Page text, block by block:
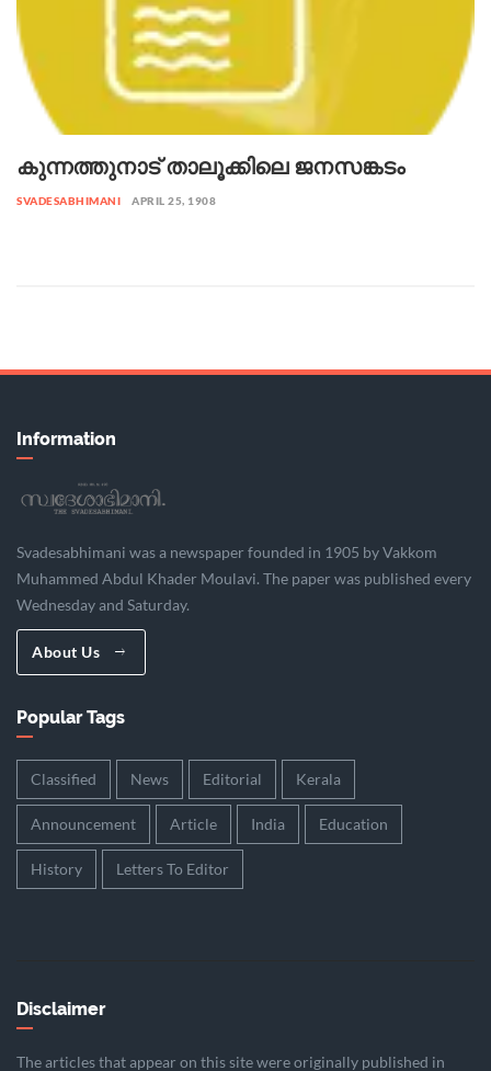
കുന്നത്തുനാട് താലൂക്കിലെ ജനസങ്കടം
SVADESABHIMANI APRIL 25, 1908
Information
Svadesabhimani was a newspaper founded in 1905 by Vakkom
Muhammed Abdul Khader Moulavi. The paper was published every
Wednesday and Saturday.
About Us
Popular Tags
Classified News Editorial Kerala
Announcement Article India Education
History Letters To Editor
Disclaimer
The articles that appear on this site were originally published in